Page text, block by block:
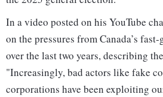
In a video posted on his YouTube
on the pressures from Canada’s
over the last two years, describing
"Increasingly, bad actors like fake
corporations have been exploiting